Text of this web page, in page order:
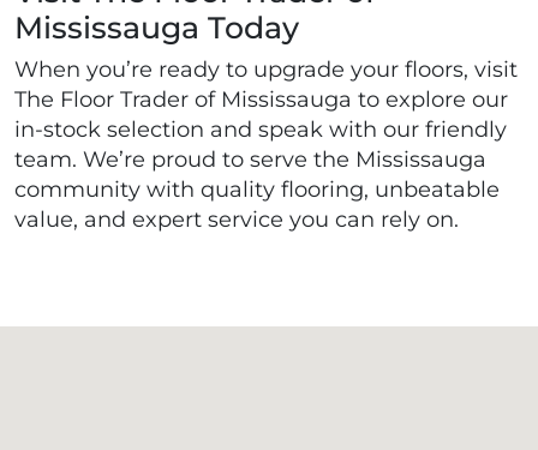
Mississauga Today
When you’re ready to upgrade your floors, visit
The Floor Trader of Mississauga to explore our
in-stock selection and speak with our friendly
team. We’re proud to serve the Mississauga
community with quality flooring, unbeatable
value, and expert service you can rely on.